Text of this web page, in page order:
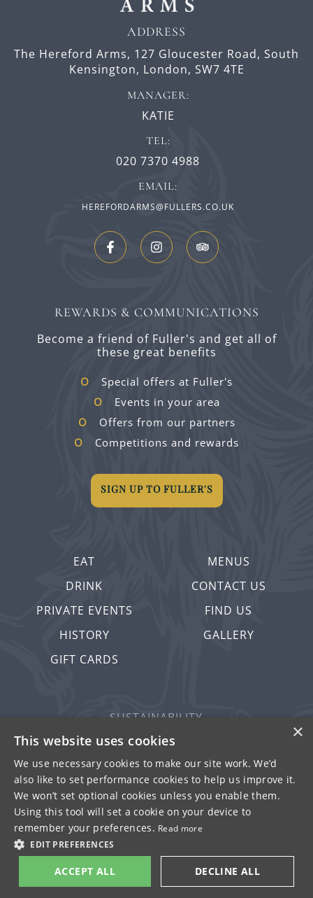
EAT
DRINK
PRIVATE EVENTS
HISTORY
GIFT CARDS
MENUS
CONTACT US
FIND US
GALLERY
ADDRESS
The Hereford Arms, 127 Gloucester Road, South
Kensington, London, SW7 4TE
MANAGER:
KATIE
TEL:
020 7370 4988
EMAIL:
HEREFORDARMS@FULLERS.CO.UK
REWARDS & COMMUNICATIONS
Become a friend of Fuller's and get all of
these great benefits
Special offers at Fuller's
Events in your area
Offers from our partners
Competitions and rewards
SIGN UP TO FULLER'S
© FULLER SMITH & TURNER 2026
SUSTAINABILITY
PRIVACY & COOKIES
MORE PUBS
WORK WITH US
TERMS OF USE
×
This website uses cookies
We use necessary cookies to make our site work. We’d
also like to set performance cookies to help us improve it.
We won’t set optional cookies unless you enable them.
Using this tool will set a cookie on your device to
remember your preferences. Read more
EDIT PREFERENCES
ACCEPT ALL DECLINE ALL